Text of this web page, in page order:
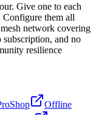
Give one to each
Configure them all
network covering
and no
resilience
Shop
Offline